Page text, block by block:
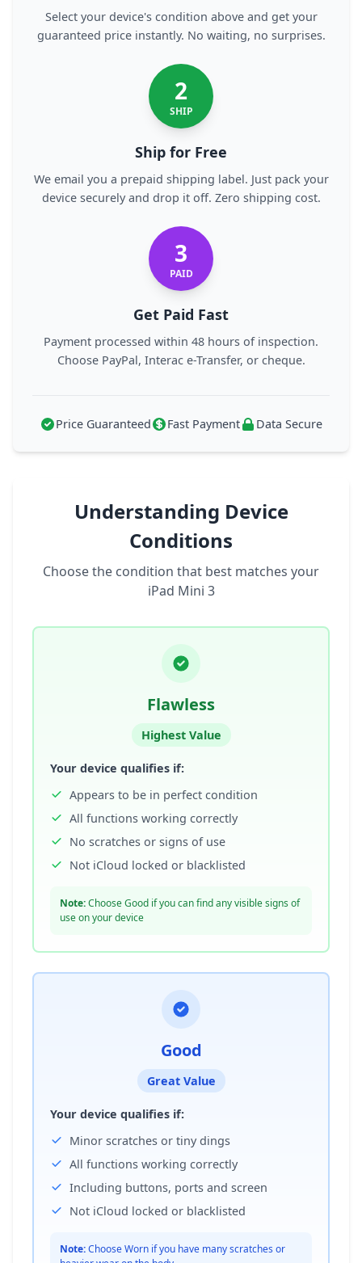
Select your device's condition above and get your
guaranteed price instantly. No waiting, no surprises.
2
SHIP
Ship for Free
We email you a prepaid shipping label. Just pack your
device securely and drop it off. Zero shipping cost.
3
PAID
Get Paid Fast
Payment processed within 48 hours of inspection.
Choose PayPal, Interac e-Transfer, or cheque.
Price Guaranteed Fast Payment Data Secure
Understanding Device
Conditions
Choose the condition that best matches your
iPad Mini 3
Flawless
Highest Value
Your device qualifies if:
Appears to be in perfect condition
All functions working correctly
No scratches or signs of use
Not iCloud locked or blacklisted
Note:Choose Good if you can find any visible signs of
use on your device
Good
Great Value
Your device qualifies if:
Minor scratches or tiny dings
All functions working correctly
Including buttons, ports and screen
Not iCloud locked or blacklisted
Note:Choose Worn if you have many scratches or